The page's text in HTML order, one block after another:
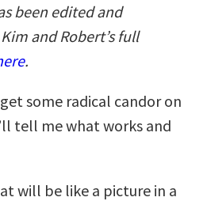
been edited and
and Robert’s full
.
some radical candor on
tell me what works and
will be like a picture in a